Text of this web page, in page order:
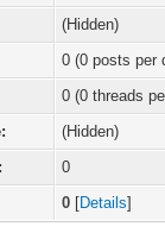
(Hidden)
0 (0 posts per
0 (0 threads
(Hidden)
0
0 [Details]